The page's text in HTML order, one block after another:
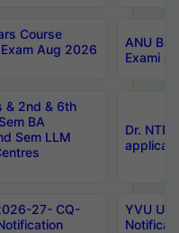
Course
Aug 2026
ANU
Exami
& 2nd & 6th
BA
Sem LLM
Dr.
27- CQ-
YVU UG